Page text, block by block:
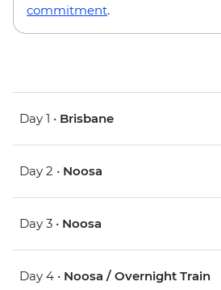
commitment.
Day 1 • Brisbane
Day 2 • Noosa
Day 3 • Noosa
Day 4 • Noosa / Overnight Train